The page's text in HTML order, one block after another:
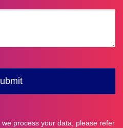
process your data, please refer